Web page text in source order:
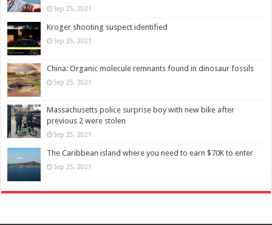
Sep 25, 2021
Kroger shooting suspect identified
Sep 25, 2021
China: Organic molecule remnants found in dinosaur fossils
Sep 25, 2021
Massachusetts police surprise boy with new bike after
previous 2 were stolen
Sep 25, 2021
The Caribbean island where you need to earn $70K to enter
Sep 25, 2021